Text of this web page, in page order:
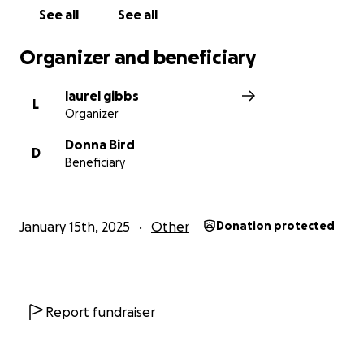
See all See all
Organizer and beneficiary
L
laurel gibbs
Organizer
D
Donna Bird
Beneficiary
January 15th, 2025 Other Donation protected
Report fundraiser